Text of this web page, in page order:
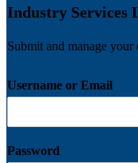
Industry Services
Submit and manage
Username or Email
Password